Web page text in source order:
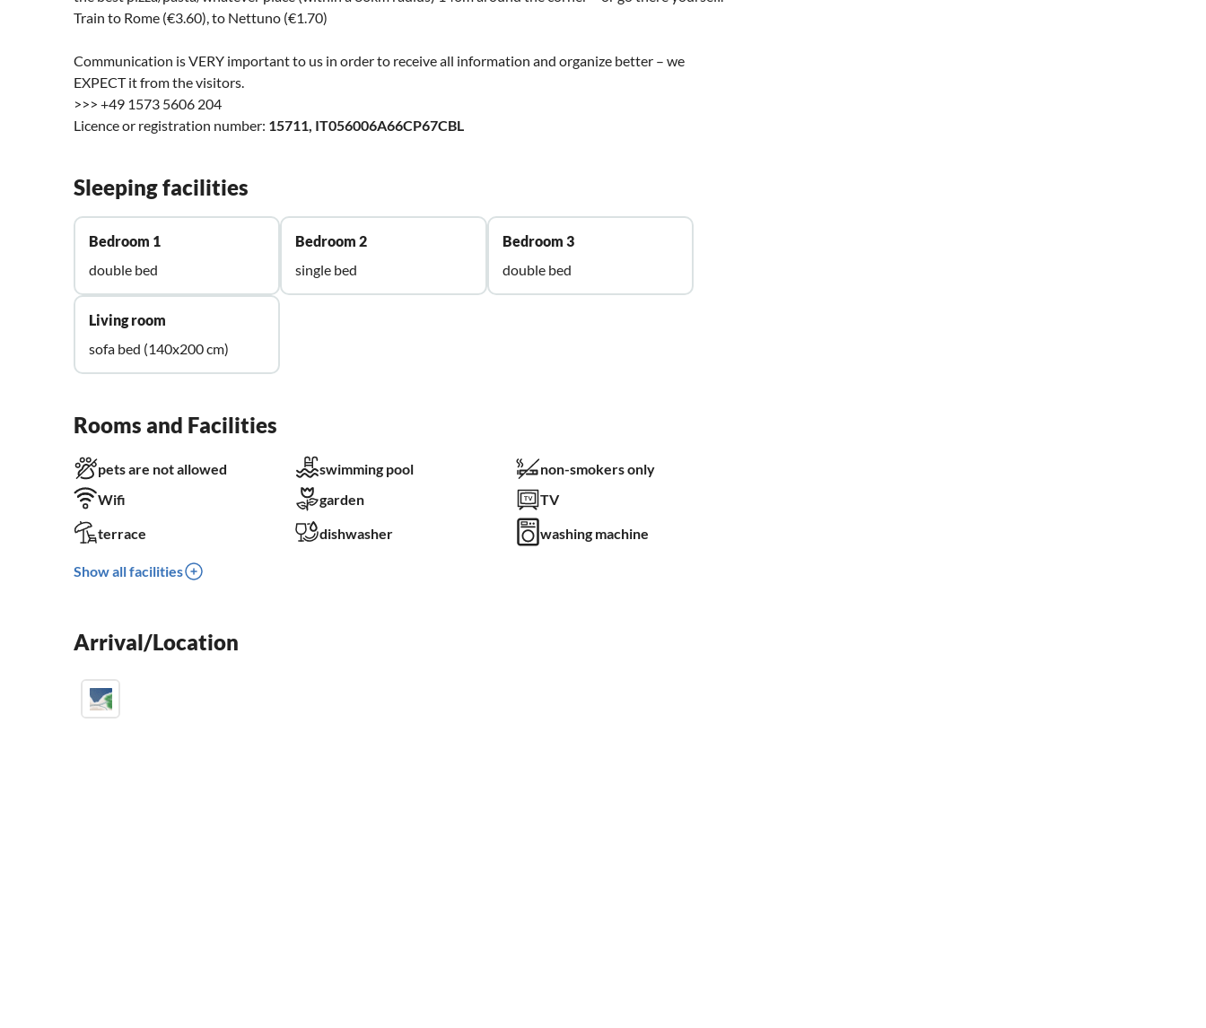
Train to Rome (€3.60), to Nettuno (€1.70)
Communication is VERY important to us in order to receive all information and organize better – we
EXPECT it from the visitors.
>>> +49 1573 5606 204
Licence or registration number: 15711, IT056006A66CP67CBL
Sleeping facilities
Bedroom 1
double bed
Bedroom 2
single bed
Bedroom 3
double bed
Living room
sofa bed (140x200 cm)
Rooms and Facilities
pets are not allowed swimming pool
non-smokers only
Wifi
garden
TV
terrace
dishwasher washing machine
Show all facilities
Arrival/Location